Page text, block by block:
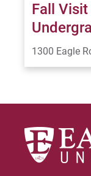
Fall Visit
1300 Eagle